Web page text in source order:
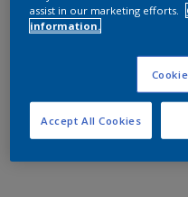
assist in our marketing efforts.
information.
Accept All Cookies